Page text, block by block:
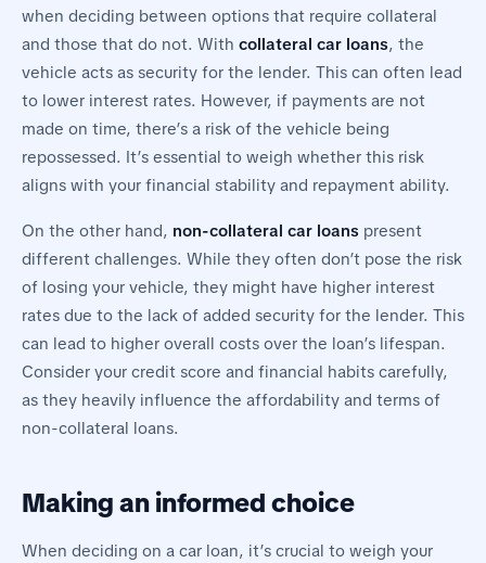
when deciding between options that require collateral
and those that do not. With collateral car loans, the
vehicle acts as security for the lender. This can often lead
to lower interest rates. However, if payments are not
made on time, there’s a risk of the vehicle being
repossessed. It’s essential to weigh whether this risk
aligns with your financial stability and repayment ability.
On the other hand, non-collateral car loans present
different challenges. While they often don’t pose the risk
of losing your vehicle, they might have higher interest
rates due to the lack of added security for the lender. This
can lead to higher overall costs over the loan’s lifespan.
Consider your credit score and financial habits carefully,
as they heavily influence the affordability and terms of
non-collateral loans.
Making an informed choice
When deciding on a car loan, it’s crucial to weigh your